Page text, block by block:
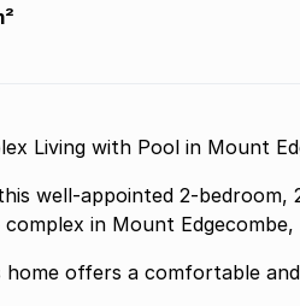
Living with Pool in Mount
well-appointed 2-bedroom,
in Mount
home offers a comfortable